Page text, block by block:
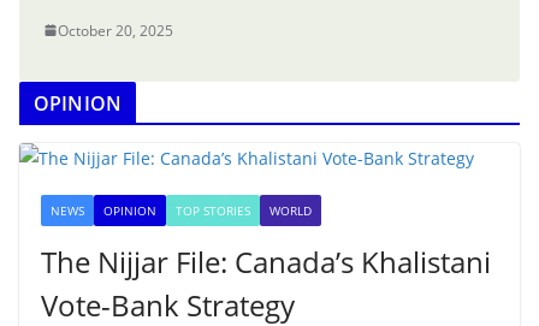
October 20, 2025
OPINION
NEWS OPINION TOP STORIES WORLD
The Nijjar File: Canada’s Khalistani
Vote-Bank Strategy